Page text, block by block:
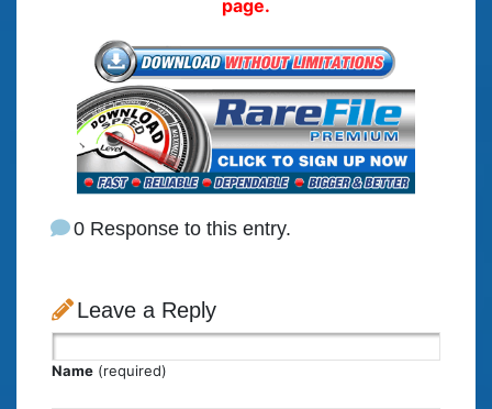
page.
0 Response to this entry.
Leave a Reply
Name (required)